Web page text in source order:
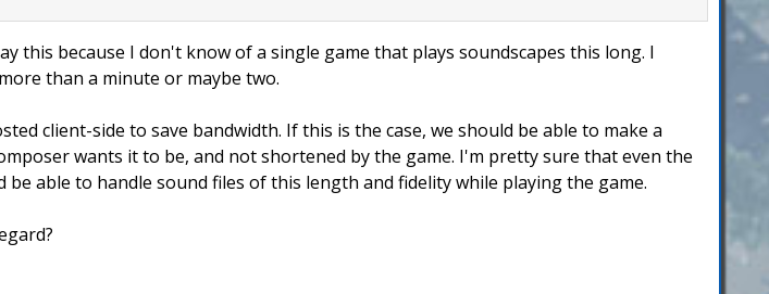
this because I don't know of a single game that plays soundscapes this long. I
than a minute or maybe two.
client-side to save bandwidth. If this is the case, we should be able to make a
wants it to be, and not shortened by the game. I'm pretty sure that even the
able to handle sound files of this length and fidelity while playing the game.